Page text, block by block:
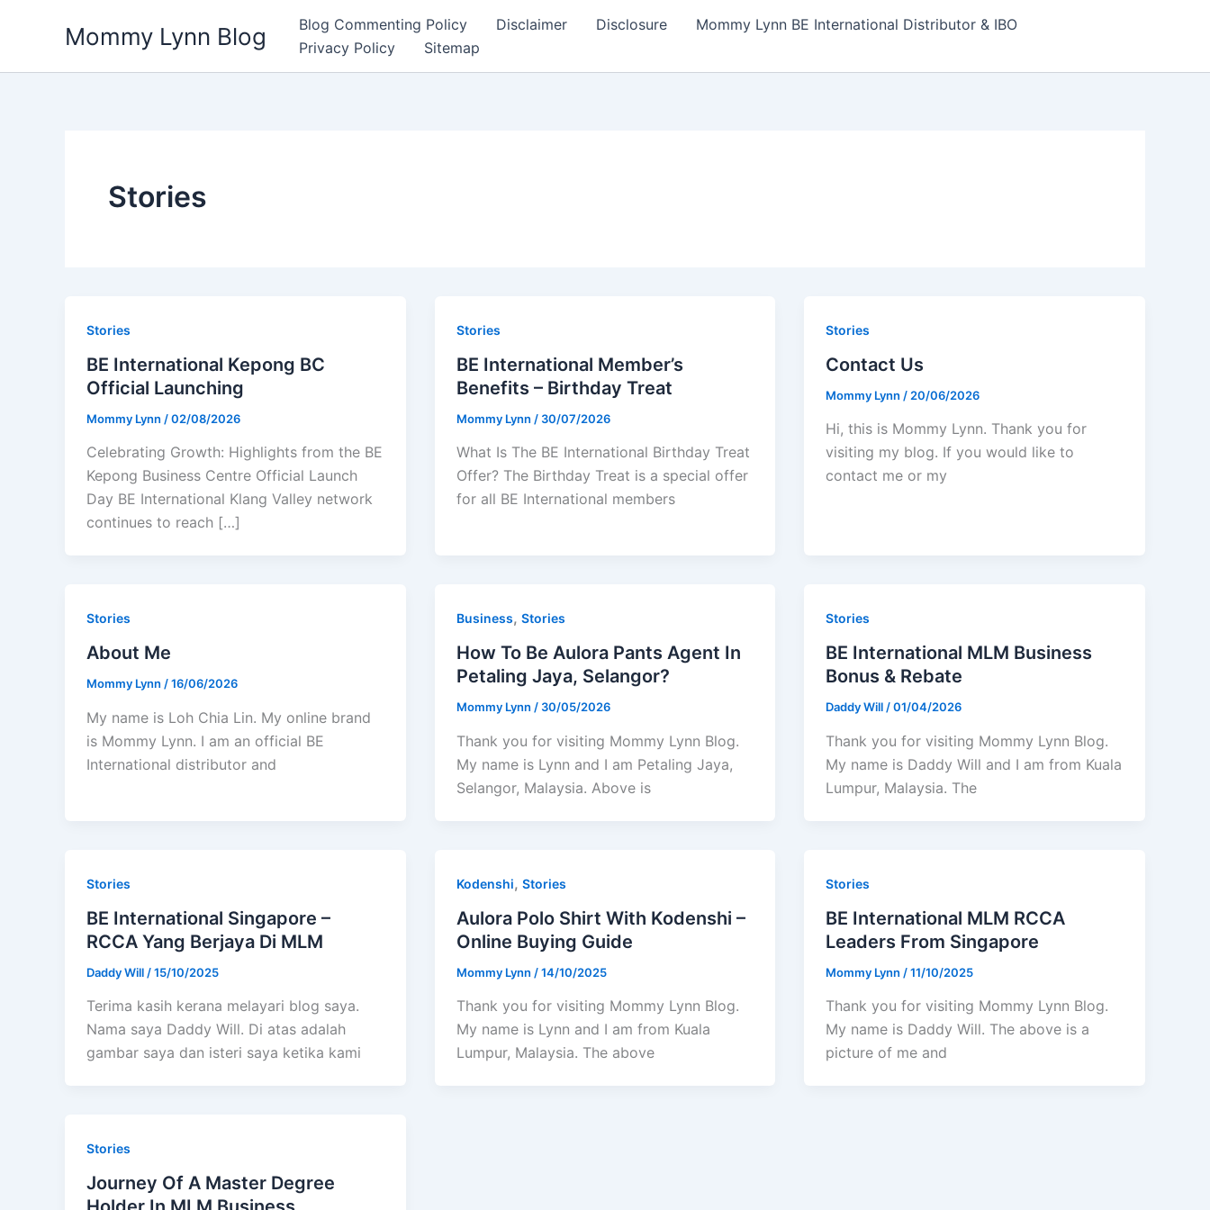
Mommy Lynn Blog Blog Commenting Policy Disclaimer Disclosure
Mommy Lynn BE International Distributor & IBO
Privacy Policy
Sitemap
Stories
Stories
BE International Kepong BC
Official Launching
Mommy Lynn /02/08/2026
Celebrating Growth: Highlights from the BE
Kepong Business Centre Official Launch
Day BE International Klang Valley network
continues to reach […]
Stories
BE International Member’s
Benefits – Birthday Treat
Mommy Lynn / 30/07/2026
What Is The BE International Birthday Treat
Offer? The Birthday Treat is a special offer
for all BE International members
Stories
Contact Us
Mommy Lynn / 20/06/2026
Hi, this is Mommy Lynn. Thank you for
visiting my blog. If you would like to
contact me or my
Stories
About Me
Mommy Lynn /16/06/2026
My name is Loh Chia Lin. My online brand
is Mommy Lynn. I am an official BE
International distributor and
Business, Stories
How To Be Aulora Pants Agent In
Petaling Jaya, Selangor?
Mommy Lynn / 30/05/2026
Thank you for visiting Mommy Lynn Blog.
My name is Lynn and I am Petaling Jaya,
Selangor, Malaysia. Above is
Stories
BE International MLM Business
Bonus & Rebate
Daddy Will /01/04/2026
Thank you for visiting Mommy Lynn Blog.
My name is Daddy Will and I am from Kuala
Lumpur, Malaysia. The
Stories
BE International Singapore –
RCCA Yang Berjaya Di MLM
Daddy Will /15/10/2025
Terima kasih kerana melayari blog saya.
Nama saya Daddy Will. Di atas adalah
gambar saya dan isteri saya ketika kami
Kodenshi, Stories
Aulora Polo Shirt With Kodenshi –
Online Buying Guide
Mommy Lynn /14/10/2025
Thank you for visiting Mommy Lynn Blog.
My name is Lynn and I am from Kuala
Lumpur, Malaysia. The above
Stories
BE International MLM RCCA
Leaders From Singapore
Mommy Lynn /11/10/2025
Thank you for visiting Mommy Lynn Blog.
My name is Daddy Will. The above is a
picture of me and
Stories
Journey Of A Master Degree